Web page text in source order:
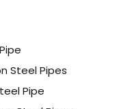
Steel Pipes
Pipe